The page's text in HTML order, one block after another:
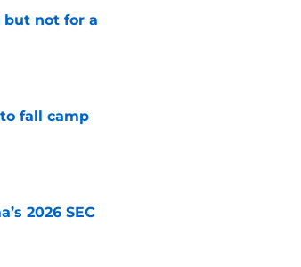
but not for a
fall camp
2026 SEC